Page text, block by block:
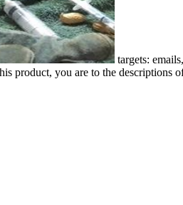
targets:
product, you are to the descriptions